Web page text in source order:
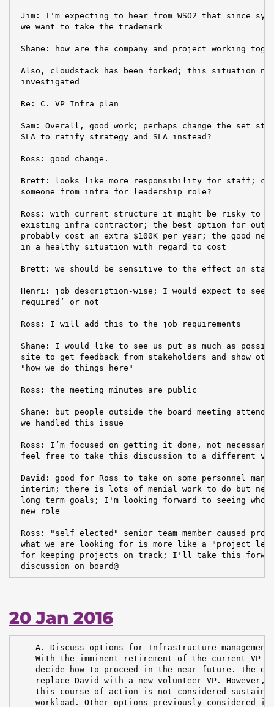
Jim: I'm expecting to hear from WSO2 that since
we want to take the trademark
Shane: how are the company and project working
Also, cloudstack has been forked; this situation
investigated
Re: C. VP Infra plan
Sam: Overall, good work; perhaps change the set
SLA to ratify strategy and SLA instead?
Ross: good change.
Brett: looks like more responsibility for staff;
someone from infra for leadership role?
Ross: with current structure it might be risky to
existing infra contractor; the best option for
probably cost an extra $100K per year; the good
in a healthy situation with regard to cost
Brett: we should be sensitive to the effect on
Henri: job description-wise; I would expect to see
required’ or not
Ross: I will add this to the job requirements
Shane: I would like to see us put as much as
site to get feedback from stakeholders and show
"how we do things here"
Ross: the meeting minutes are public
Shane: but people outside the board meeting
we handled this issue
Ross: I’m focused on getting it done, not
feel free to take this discussion to a different
David: good for Ross to take on some personnel
interim; there is lots of menial work to do but
long term goals; I'm looking forward to seeing
new role
Ross: "self elected" senior team member caused
what we are looking for is more like a "project
for keeping projects on track; I'll take this
discussion on board@
20 Jan 2016
A. Discuss options for Infrastructure
With the imminent retirement of the current VP
decide how to proceed in the near future. The
replace David with a new volunteer VP. However,
this course of action is not considered
workload. Other options previously considered